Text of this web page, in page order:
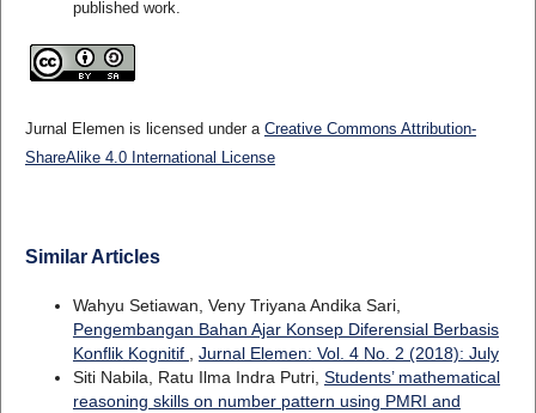
published work.
Jurnal Elemen is licensed under a Creative Commons Attribution-
ShareAlike 4.0 International License
Similar Articles
Wahyu Setiawan, Veny Triyana Andika Sari,
Pengembangan Bahan Ajar Konsep Diferensial Berbasis
Konflik Kognitif , Jurnal Elemen: Vol. 4 No. 2 (2018): July
Siti Nabila, Ratu Ilma Indra Putri, Students’ mathematical
reasoning skills on number pattern using PMRI and